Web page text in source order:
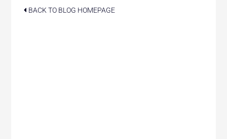
BACK TO BLOG HOMEPAGE